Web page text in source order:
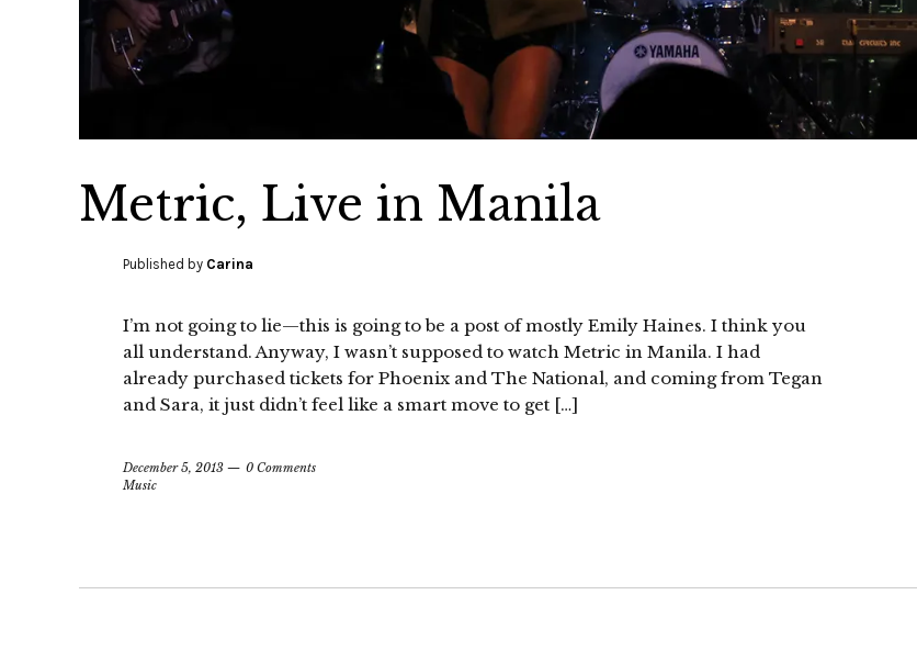
Metric, Live in Manila
Published by Carina
I’m not going to lie—this is going to be a post of mostly Emily Haines. I think you
all understand. Anyway, I wasn’t supposed to watch Metric in Manila. I had
already purchased tickets for Phoenix and The National, and coming from Tegan
and Sara, it just didn’t feel like a smart move to get […]
December 5, 2013
0 Comments
Music